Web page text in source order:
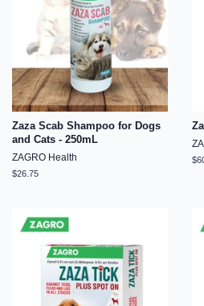
Zaza Scab Shampoo for Dogs
and Cats - 250mL
ZAGRO Health
Regular
$26.75